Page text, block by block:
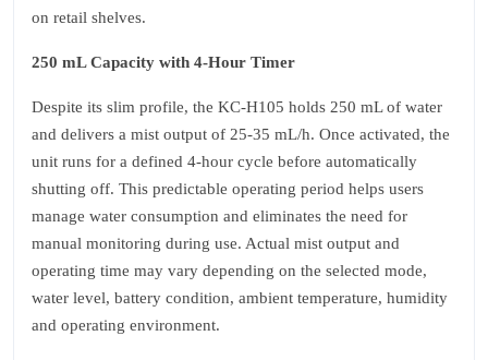
on retail shelves.
250 mL Capacity with 4‑Hour Timer
Despite its slim profile, the KC‑H105 holds 250 mL of water
and delivers a mist output of 25‑35 mL/h. Once activated, the
unit runs for a defined 4‑hour cycle before automatically
shutting off. This predictable operating period helps users
manage water consumption and eliminates the need for
manual monitoring during use. Actual mist output and
operating time may vary depending on the selected mode,
water level, battery condition, ambient temperature, humidity
and operating environment.